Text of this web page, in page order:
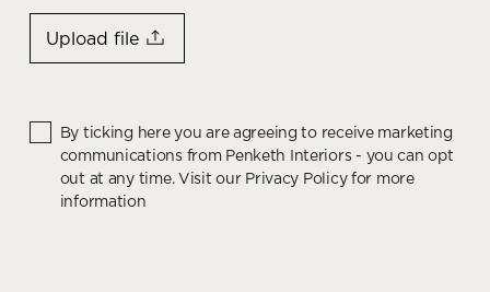
Upload file
By ticking here you are agreeing to receive marketing
communications from Penketh Interiors - you can opt
out at any time. Visit our Privacy Policy for more
information